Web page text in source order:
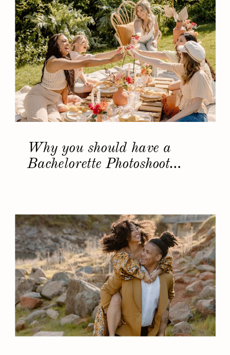
Why you should have a
Bachelorette Photoshoot…